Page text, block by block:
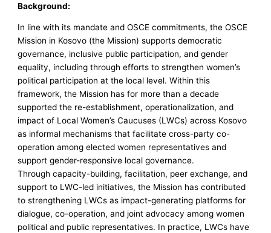
Background:
In line with its mandate and OSCE commitments, the OSCE
Mission in Kosovo (the Mission) supports democratic
governance, inclusive public participation, and gender
equality, including through efforts to strengthen women’s
political participation at the local level. Within this
framework, the Mission has for more than a decade
supported the re-establishment, operationalization, and
impact of Local Women’s Caucuses (LWCs) across Kosovo
as informal mechanisms that facilitate cross-party co-
operation among elected women representatives and
support gender-responsive local governance.
Through capacity-building, facilitation, peer exchange, and
support to LWC-led initiatives, the Mission has contributed
to strengthening LWCs as impact-generating platforms for
dialogue, co-operation, and joint advocacy among women
political and public representatives. In practice, LWCs have